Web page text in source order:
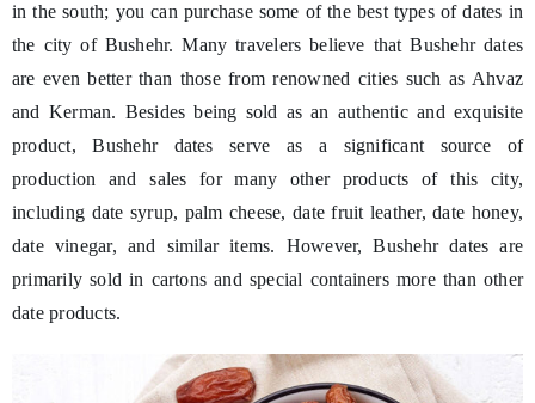
in the south; you can purchase some of the best types of dates in
the city of Bushehr. Many travelers believe that Bushehr dates
are even better than those from renowned cities such as Ahvaz
and Kerman. Besides being sold as an authentic and exquisite
product, Bushehr dates serve as a significant source of
production and sales for many other products of this city,
including date syrup, palm cheese, date fruit leather, date honey,
date vinegar, and similar items. However, Bushehr dates are
primarily sold in cartons and special containers more than other
date products.